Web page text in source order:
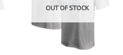
OUT OF STOCK